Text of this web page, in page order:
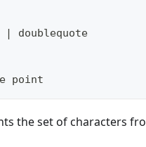
point
the set of characters